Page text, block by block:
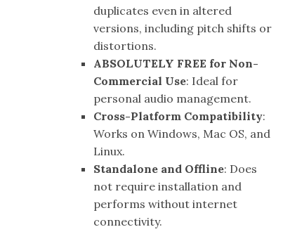
duplicates even in altered
versions, including pitch shifts or
distortions.
ABSOLUTELY FREE for Non-
Commercial Use: Ideal for
personal audio management.
Cross-Platform Compatibility:
Works on Windows, Mac OS, and
Linux.
Standalone and Offline: Does
not require installation and
performs without internet
connectivity.